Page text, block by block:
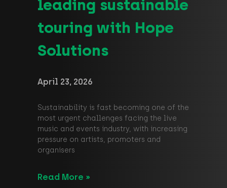
leading sustainable
touring with Hope
Solutions
April 23, 2026
Sustainability is fast becoming one of the
most urgent challenges facing the live
music and events industry, with increasing
pressure on artists, promoters and
organisers
Read More »